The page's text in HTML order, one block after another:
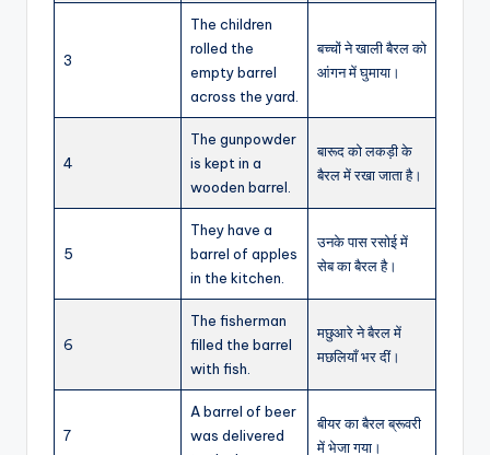
3
The children
rolled the
empty barrel
across the yard.
बच्चों ने खाली बैरल को
आंगन में घुमाया।
4
The gunpowder
is kept in a
wooden barrel.
बारूद को लकड़ी के
बैरल में रखा जाता है।
5
They have a
barrel of apples
in the kitchen.
उनके पास रसोई में
सेब का बैरल है।
6
The fisherman
filled the barrel
with fish.
मछुआरे ने बैरल में
मछलियाँ भर दीं।
7
A barrel of beer
was delivered
बीयर का बैरल ब्रूवरी
में भेजा गया।